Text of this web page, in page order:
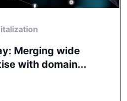
Merging wide
with domain...